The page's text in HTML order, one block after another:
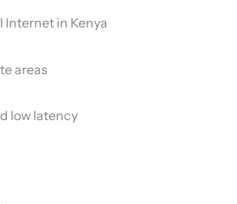
Internet in Kenya
areas
low latency